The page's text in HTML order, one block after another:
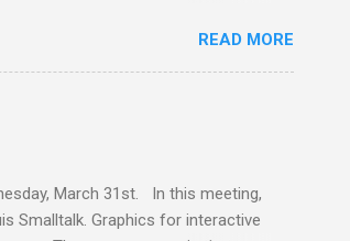
that makes it possible to
to a new way of programming
and the CEO of
of systems explainable. Much of
environment that enables moldable
READ MORE
March 31st. In this meeting,
Smalltalk. Graphics for interactive